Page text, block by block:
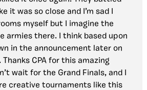
it was so close and I’m sad I
myself but I imagine the
armies there. I think based upon
in the announcement later on
CPA for this amazing
wait for the Grand Finals, and I
creative tournaments like this